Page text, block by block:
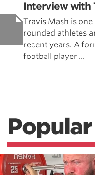
Interview with
Travis Mash is
rounded athletes
recent years. A
football player ...